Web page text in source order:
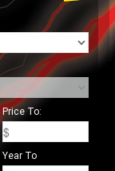
Price To:
Year To